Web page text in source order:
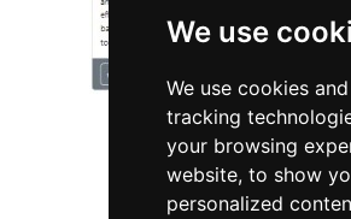
We use
We use cookies
tracking
your browsing
website, to show
personalized